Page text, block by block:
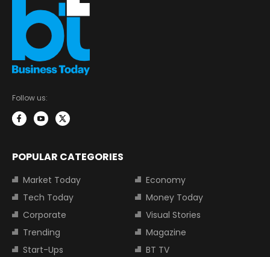
Follow us:
POPULAR CATEGORIES
Market Today
Economy
Tech Today
Money Today
Corporate
Visual Stories
Trending
Magazine
Start-Ups
BT TV